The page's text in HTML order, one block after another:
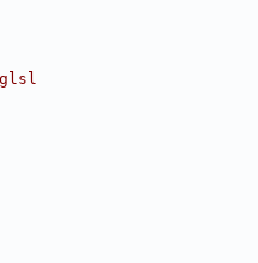
glsl